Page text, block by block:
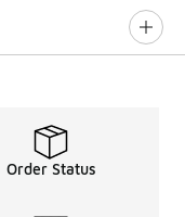
Order Status